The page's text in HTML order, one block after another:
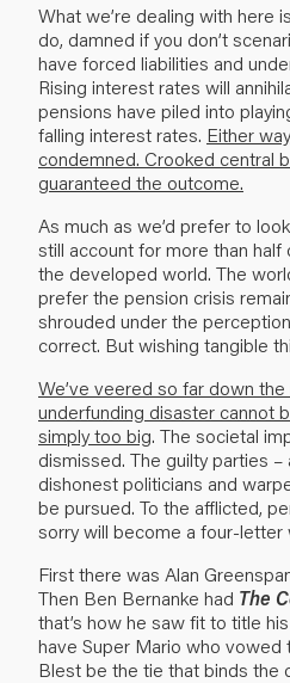
What we’re dealing with here
do, damned if you don’t
have forced liabilities and
Rising interest rates will
pensions have piled into
fall­ing interest rates. Either
condemned. Crooked central
guaranteed the outcome.
As much as we’d prefer to
still account for more than
the developed world. The
prefer the pension crisis
shrouded under the
correct. But wishing tangible
We’ve veered so far down
underfunding disaster cannot
simply too big. The societal
dismissed. The guilty parties –
dishonest politicians and
be pursued. To the afflicted,
sorry will become a four-letter
First there was Alan
Then Ben Bernanke had The
that’s how he saw fit to title
have Super Mario who vowed
Blest be the tie that binds the